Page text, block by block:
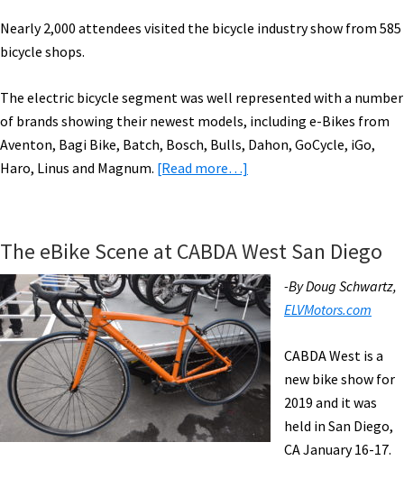
Nearly 2,000 attendees visited the bicycle industry show from 585
bicycle shops.
The electric bicycle segment was well represented with a number
of brands showing their newest models, including e-Bikes from
Aventon, Bagi Bike, Batch, Bosch, Bulls, Dahon, GoCycle, iGo,
Haro, Linus and Magnum. [Read more…]
Center
Stage
at
CABDA
West
in
Del
Mar,
California
The eBike Scene at CABDA West San Diego
-By Doug Schwartz,
ELVMotors.com
CABDA West is a
new bike show for
2019 and it was
held in San Diego,
CA January 16-17.